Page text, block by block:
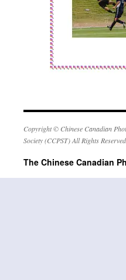
Copyright © Chinese Canadian
Society (CCPST) All Rights Reserved.
The Chinese Canadian